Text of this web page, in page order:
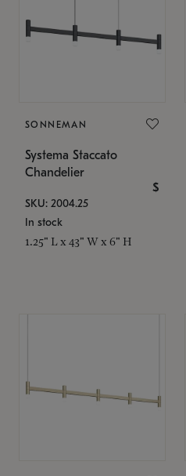
SONNEMAN
Systema Staccato
Chandelier
$
SKU: 2004.25
In stock
1.25" L x 43" W x 6" H